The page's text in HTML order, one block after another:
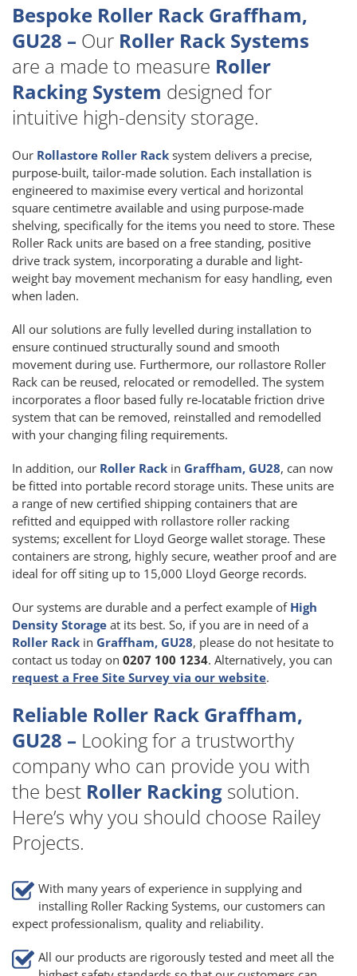
Bespoke Roller Rack Graffham,
GU28 – Our Roller Rack Systems
are a made to measure Roller
Racking System designed for
intuitive high-density storage.
Our Rollastore Roller Rack system delivers a precise,
purpose-built, tailor-made solution. Each installation is
engineered to maximise every vertical and horizontal
square centimetre available and using purpose-made
shelving, specifically for the items you need to store. These
Roller Rack units are based on a free standing, positive
drive track system, incorporating a durable and light-
weight bay movement mechanism for easy handling, even
when laden.
All our solutions are fully levelled during installation to
ensure continued structurally sound and smooth
movement during use. Furthermore, our rollastore Roller
Rack can be reused, relocated or remodelled. The system
incorporates a floor based fully re-locatable friction drive
system that can be removed, reinstalled and remodelled
with your changing filing requirements.
In addition, our Roller Rack in Graffham, GU28, can now
be fitted into portable record storage units. These units are
a range of new certified shipping containers that are
refitted and equipped with rollastore roller racking
systems; excellent for Lloyd George wallet storage. These
containers are strong, highly secure, weather proof and are
ideal for off siting up to 15,000 Lloyd George records.
Our systems are durable and a perfect example of High
Density Storage at its best. So, if you are in need of a
Roller Rack in Graffham, GU28, please do not hesitate to
contact us today on 0207 100 1234. Alternatively, you can
request a Free Site Survey via our website.
Reliable Roller Rack Graffham,
GU28 – Looking for a trustworthy
company who can provide you with
the best Roller Racking solution.
Here’s why you should choose Railey
Projects.
With many years of experience in supplying and
installing Roller Racking Systems, our customers can
expect professionalism, quality and reliability.
All our products are rigorously tested and meet all the